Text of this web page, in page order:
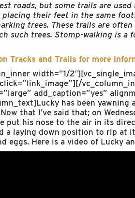
roads, but some trails are
their feet in the same
trees. These trails are
such trees. Stomp-walking is a
Tracks and Trails for more
width=”1/
add_caption=”yes”
has been
that I’ve said that; on
put his nose to the air in its
a laying down position to rip at
eggs. Here is a video of Lucky